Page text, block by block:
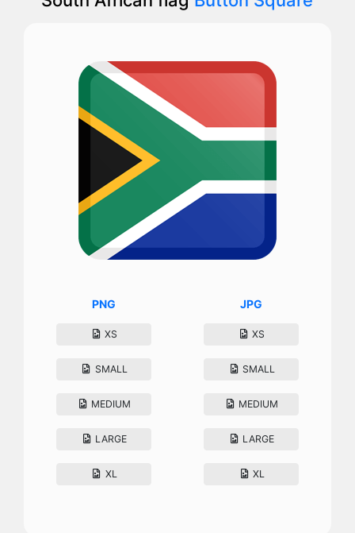
PNG
XS
SMALL
MEDIUM
LARGE
XL
JPG
XS
SMALL
MEDIUM
LARGE
XL